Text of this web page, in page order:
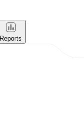
Reports